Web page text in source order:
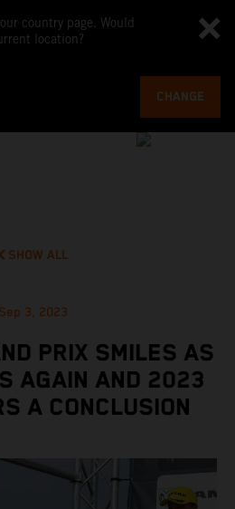
country page. Would
location?
CHANGE
SHOW ALL
Sep 3, 2023
PRIX SMILES AS
AGAIN AND 2023
A CONCLUSION